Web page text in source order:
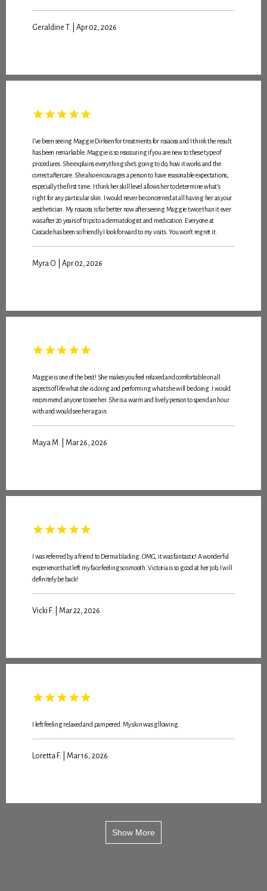
Geraldine T. | Apr 02, 2026
I’ve been seeing Maggie Dirksen for treatments for rosacea and I think the result
has been remarkable. Maggie is so reassuring if you are new to these type of
procedures. She explains everything she’s going to do, how it works and the
correct aftercare. She also encourages a person to have reasonable expectations,
especially the first time. I think her skill level allows her to determine what’s
right for any particular skin. I would never be concerned at all having her as your
aesthetician. My rosacea is far better now after seeing Maggie twice than it ever
was after 20 years of trips to a dermatologist and medication. Everyone at
Cascade has been so friendly I look forward to my visits. You won’t regret it.
Myra O. | Apr 02, 2026
Maggie is one of the best! She makes you feel relaxed and comfortable on all
aspects of life what she is doing and performing what she will be doing. I would
recommend anyone to see her. She is a warm and lively person to spend an hour
with and would see her again.
Maya M. | Mar 26, 2026
I was referred by a friend to Derma blading. OMG, it was fantastic! A wonderful
experience that left my face feeling so smooth. Victoria is so good at her job, I will
definitely be back!
Vicki F. | Mar 22, 2026
I left feeling relaxed and pampered. My skin was gllowing.
Loretta F. | Mar 16, 2026
Show More